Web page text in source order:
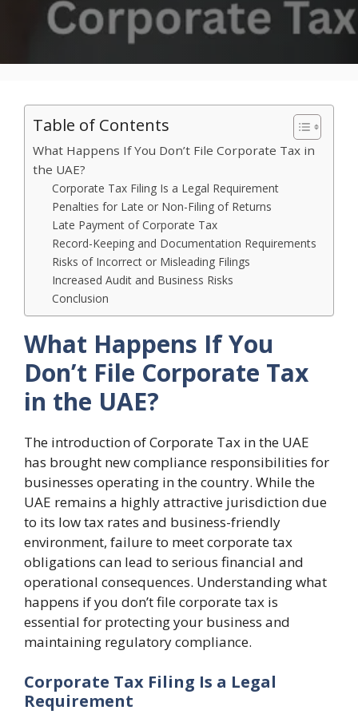
Table of Contents
What Happens If You Don’t File Corporate Tax in
the UAE?
Corporate Tax Filing Is a Legal Requirement
Penalties for Late or Non-Filing of Returns
Late Payment of Corporate Tax
Record-Keeping and Documentation Requirements
Risks of Incorrect or Misleading Filings
Increased Audit and Business Risks
Conclusion
What Happens If You
Don’t File Corporate Tax
in the UAE?
The introduction of Corporate Tax in the UAE
has brought new compliance responsibilities for
businesses operating in the country. While the
UAE remains a highly attractive jurisdiction due
to its low tax rates and business-friendly
environment, failure to meet corporate tax
obligations can lead to serious financial and
operational consequences. Understanding what
happens if you don’t file corporate tax is
essential for protecting your business and
maintaining regulatory compliance.
Corporate Tax Filing Is a Legal
Requirement